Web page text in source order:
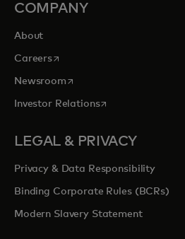
COMPANY
About
Careersopens in a new tab
Newsroomopens in a new tab
Investor Relationsopens in a new tab
LEGAL & PRIVACY
Privacy & Data Responsibility
Binding Corporate Rules (BCRs)
Modern Slavery Statement